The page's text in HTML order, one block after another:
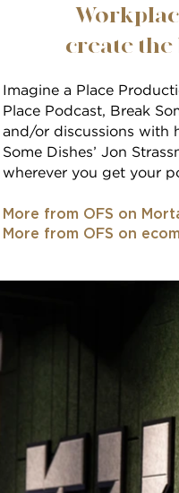
create the
Imagine a Place
Place Podcast, Break
and/or discussions with
Some Dishes’ Jon
wherever you get your
More from OFS on
More from OFS on